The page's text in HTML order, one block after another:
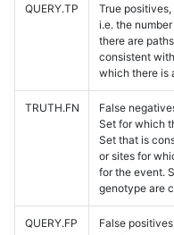
QUERY.TP
True
i.e. the
there are
consistent
which there is
TRUTH.FN
False
Set for which
Set that is
or sites for
for the event.
genotype are
QUERY.FP
False